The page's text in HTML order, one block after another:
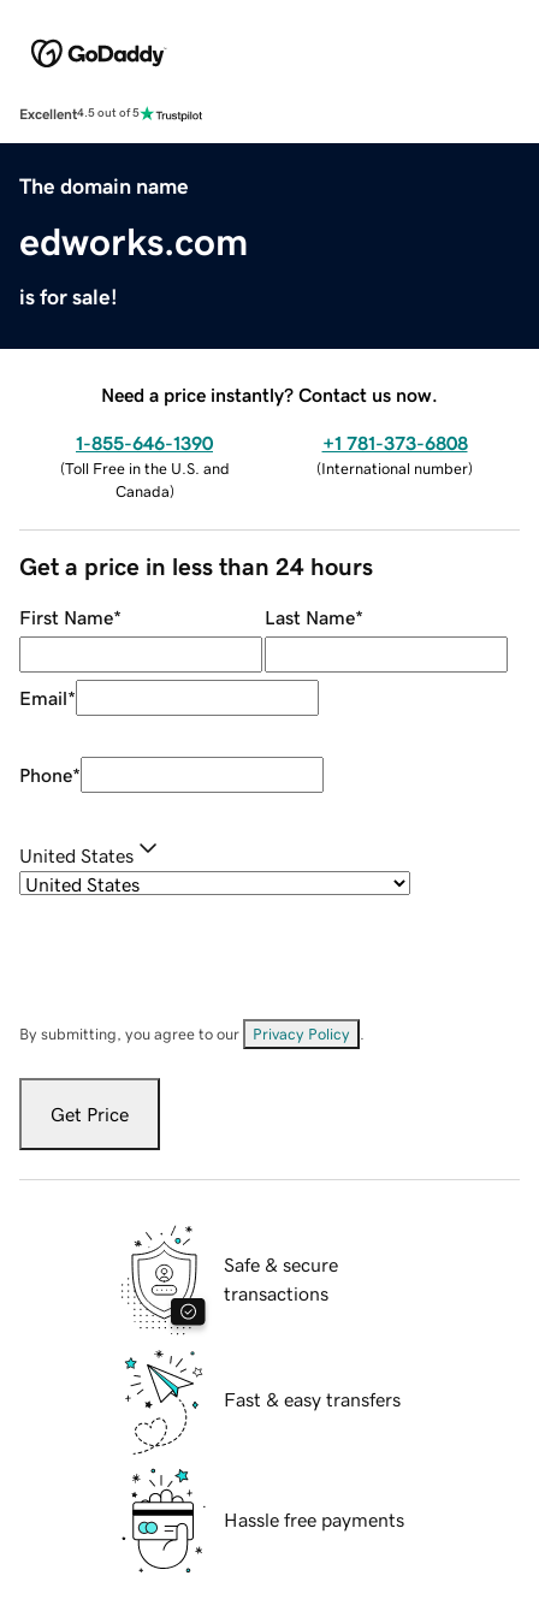
Excellent4.5 out of 5
The domain name
edworks.com
is for sale!
Need a price instantly? Contact us now.
1-855-646-1390
(Toll Free in the U.S. and
Canada)
+1 781-373-6808
(International number)
Get a price in less than 24 hours
First Name* Last Name*
Email*
Phone*
United States
By submitting, you agree to our Privacy Policy
Get Price
Safe & secure
transactions
Fast & easy transfers
Hassle free payments